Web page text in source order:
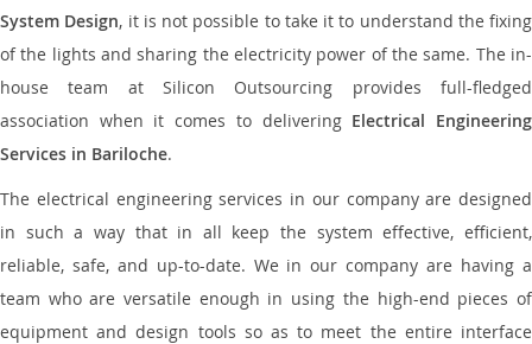
System Design, it is not possible to take it to understand the fixing
of the lights and sharing the electricity power of the same. The in-
house team at Silicon Outsourcing provides full-fledged
association when it comes to delivering Electrical Engineering
Services in Bariloche.
The electrical engineering services in our company are designed
in such a way that in all keep the system effective, efficient,
reliable, safe, and up-to-date. We in our company are having a
team who are versatile enough in using the high-end pieces of
equipment and design tools so as to meet the entire interface